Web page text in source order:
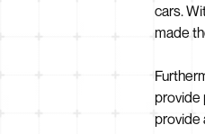
cars.
made
provide
provide